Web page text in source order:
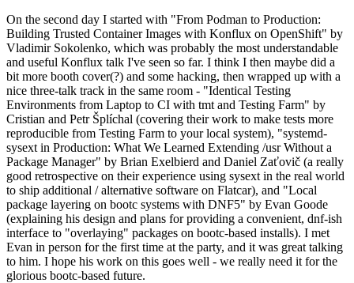
On the second day I started with "From Podman to Production:
Building Trusted Container Images with Konflux on OpenShift" by
Vladimir Sokolenko, which was probably the most understandable
and useful Konflux talk I've seen so far. I think I then maybe did a
bit more booth cover(?) and some hacking, then wrapped up with a
nice three-talk track in the same room - "Identical Testing
Environments from Laptop to CI with tmt and Testing Farm" by
Cristian and Petr Šplíchal (covering their work to make tests more
reproducible from Testing Farm to your local system), "systemd-
sysext in Production: What We Learned Extending /usr Without a
Package Manager" by Brian Exelbierd and Daniel Zaťovič (a really
good retrospective on their experience using sysext in the real world
to ship additional / alternative software on Flatcar), and "Local
package layering on bootc systems with DNF5" by Evan Goode
(explaining his design and plans for providing a convenient, dnf-ish
interface to "overlaying" packages on bootc-based installs). I met
Evan in person for the first time at the party, and it was great talking
to him. I hope his work on this goes well - we really need it for the
glorious bootc-based future.